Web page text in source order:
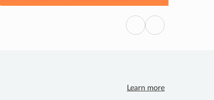
Previous
Next
Learn more